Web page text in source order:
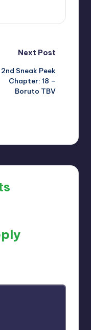
Next Post
2nd Sneak Peek
Chapter: 18 –
Boruto TBV